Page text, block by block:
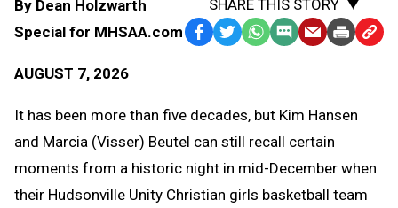
By Dean Holzwarth
Special for MHSAA.com
AUGUST 7, 2026
SHARE THIS STORY
Facebook
TwitterWhatsApp
SMS EmailPrint Copy
It has been more than five decades, but Kim Hansen
and Marcia (Visser) Beutel can still recall certain
moments from a historic night in mid-December when
their Hudsonville Unity Christian girls basketball team